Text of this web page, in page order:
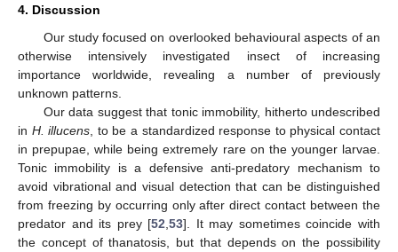
4. Discussion
Our study focused on overlooked behavioural aspects of an
otherwise intensively investigated insect of increasing
importance worldwide, revealing a number of previously
unknown patterns.
Our data suggest that tonic immobility, hitherto undescribed
in H. illucens , to be a standardized response to physical contact
in prepupae, while being extremely rare on the younger larvae.
Tonic immobility is a defensive anti-predatory mechanism to
avoid vibrational and visual detection that can be distinguished
from freezing by occurring only after direct contact between the
predator and its prey [52 ,53]. It may sometimes coincide with
the concept of thanatosis, but that depends on the possibility